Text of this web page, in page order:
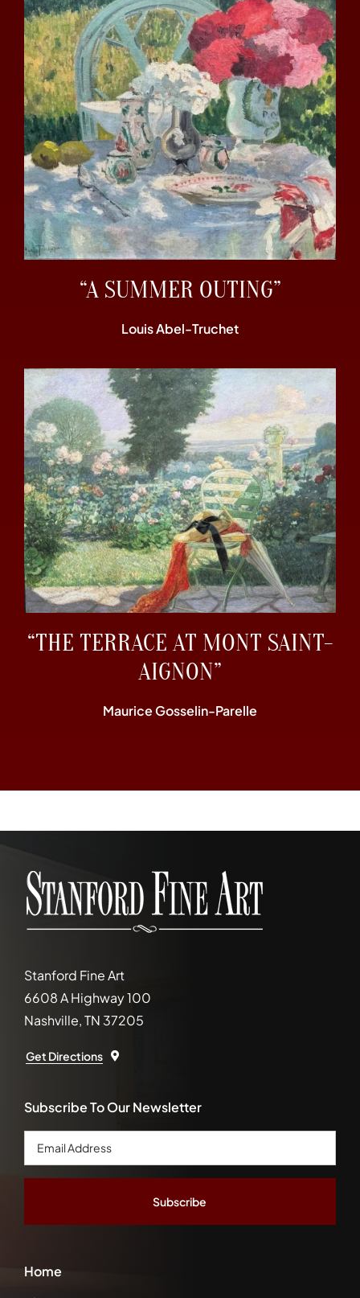
“A SUMMER OUTING”
Louis Abel-Truchet
“THE TERRACE AT MONT SAINT-
AIGNON”
Maurice Gosselin-Parelle
Stanford Fine Art
6608 A Highway 100
Nashville, TN 37205
Get Directions
Home
Subscribe To Our Newsletter
Email
Address